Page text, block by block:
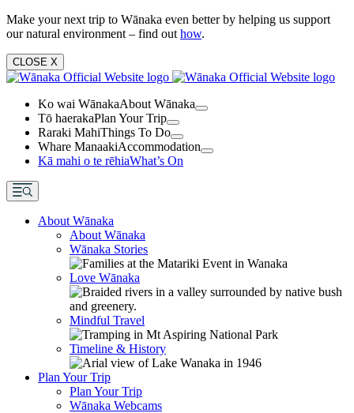
Make your next trip to Wānaka even better by helping us support
our natural environment – find out how.
CLOSE X
Ko wai WānakaAbout Wānaka
Tō haerakaPlan Your Trip
Raraki MahiThings To Do
Whare ManaakiAccommodation
Kā mahi o te rēhiaWhat’s On
About Wānaka
About Wānaka
Wānaka Stories
Love Wānaka
Mindful Travel
Timeline & History
Plan Your Trip
Plan Your Trip
Wānaka Webcams